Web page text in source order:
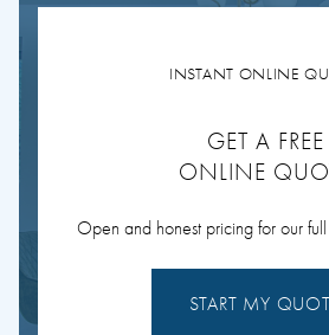
INSTANT ONLINE
GET A FREE
ONLINE
Open and honest pricing for our
START MY